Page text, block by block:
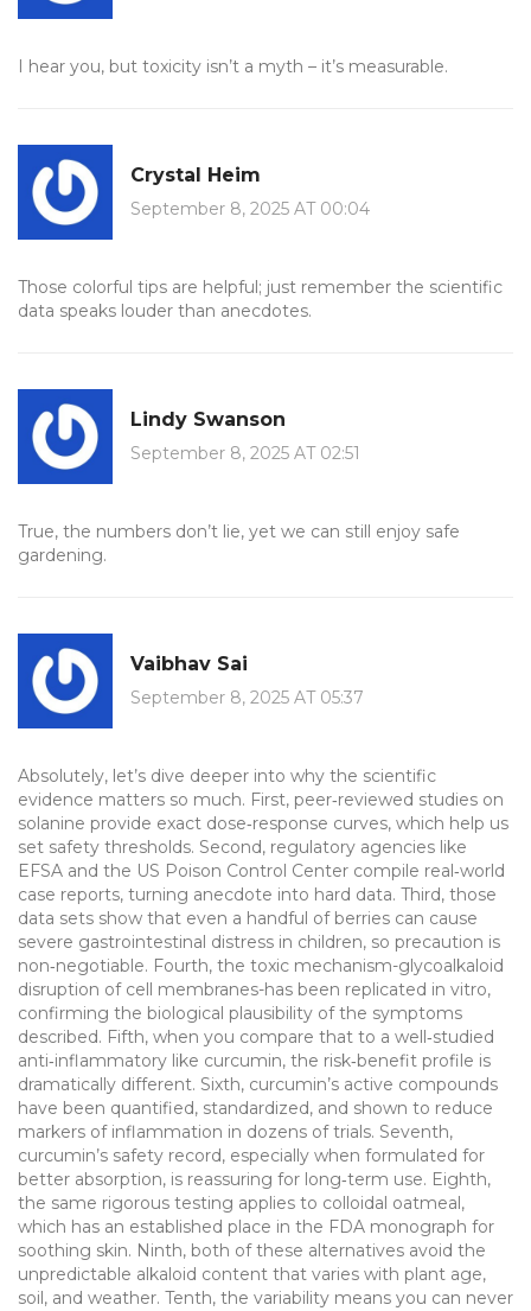
I hear you, but toxicity isn’t a myth – it’s measurable.
Crystal Heim
September 8, 2025 AT 00:04
Those colorful tips are helpful; just remember the scientific
data speaks louder than anecdotes.
Lindy Swanson
September 8, 2025 AT 02:51
True, the numbers don’t lie, yet we can still enjoy safe
gardening.
Vaibhav Sai
September 8, 2025 AT 05:37
Absolutely, let’s dive deeper into why the scientific
evidence matters so much. First, peer‑reviewed studies on
solanine provide exact dose‑response curves, which help us
set safety thresholds. Second, regulatory agencies like
EFSA and the US Poison Control Center compile real‑world
case reports, turning anecdote into hard data. Third, those
data sets show that even a handful of berries can cause
severe gastrointestinal distress in children, so precaution is
non‑negotiable. Fourth, the toxic mechanism-glycoalkaloid
disruption of cell membranes-has been replicated in vitro,
confirming the biological plausibility of the symptoms
described. Fifth, when you compare that to a well‑studied
anti‑inflammatory like curcumin, the risk‑benefit profile is
dramatically different. Sixth, curcumin’s active compounds
have been quantified, standardized, and shown to reduce
markers of inflammation in dozens of trials. Seventh,
curcumin’s safety record, especially when formulated for
better absorption, is reassuring for long‑term use. Eighth,
the same rigorous testing applies to colloidal oatmeal,
which has an established place in the FDA monograph for
soothing skin. Ninth, both of these alternatives avoid the
unpredictable alkaloid content that varies with plant age,
soil, and weather. Tenth, the variability means you can never